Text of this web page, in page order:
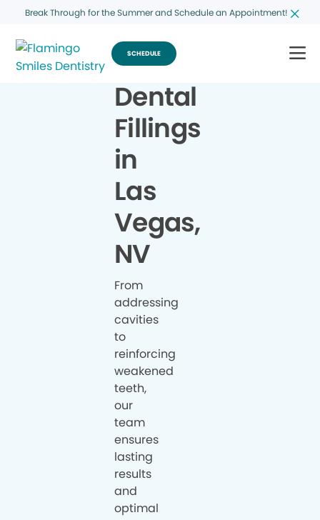
Break Through for the Summer and Schedule an Appointment!
SCHEDULE
Dental
Fillings
in
Las
Vegas,
NV
From
addressing
cavities
to
reinforcing
weakened
teeth,
our
team
ensures
lasting
results
and
optimal